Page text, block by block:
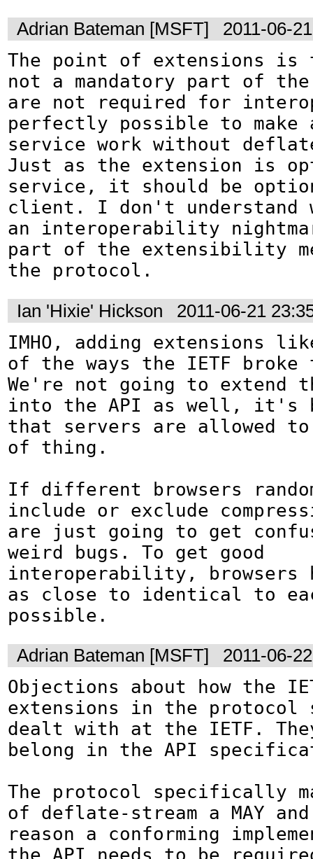
Adrian Bateman [MSFT]
2011-06-
The point of extensions is
not a mandatory part of the
are not required for
perfectly possible to make
service work without
Just as the extension is
service, it should be
client. I don't understand
an interoperability
part of the extensibility
the protocol.
Ian 'Hixie' Hickson
2011-06-21
IMHO, adding extensions
of the ways the IETF
We're not going to extend
into the API as well, it's
that servers are allowed
of thing.
If different browsers
include or exclude
are just going to get
weird bugs. To get good
interoperability, browsers
as close to identical to
possible.
Adrian Bateman [MSFT]
2011-06-
Objections about how the
extensions in the protocol
dealt with at the IETF.
belong in the API
The protocol specifically
of deflate-stream a MAY
reason a conforming